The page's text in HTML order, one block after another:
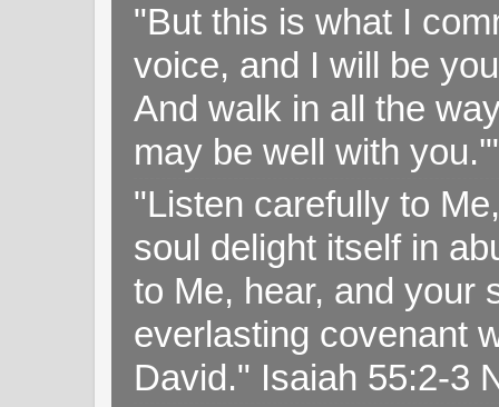
"But this is what I
voice, and I will be
And walk in all the
may be well with
"Listen carefully to
soul delight itself in
to Me, hear, and your
everlasting covenant
David." Isaiah 55:2-3